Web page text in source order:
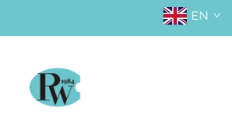
EN